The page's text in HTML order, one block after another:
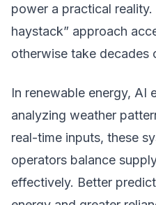
power a practical reality.
haystack” approach
otherwise take decades
In renewable energy, AI
analyzing weather
real-time inputs, these
operators balance
effectively. Better